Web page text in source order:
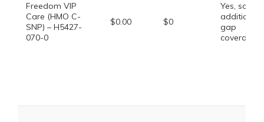
Freedom VIP
Care (HMO C-
SNP) – H5427-
070-0
$0.00 $0
Yes, some
additional
gap
coverage.